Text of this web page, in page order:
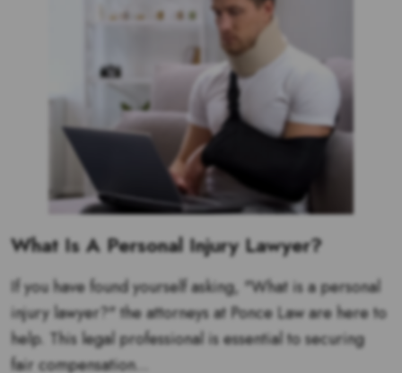
What Is A Personal Injury Lawyer?
If you have found yourself asking, "What is a personal
injury lawyer?" the attorneys at Ponce Law are here to
help. This legal professional is essential to securing
fair compensation...